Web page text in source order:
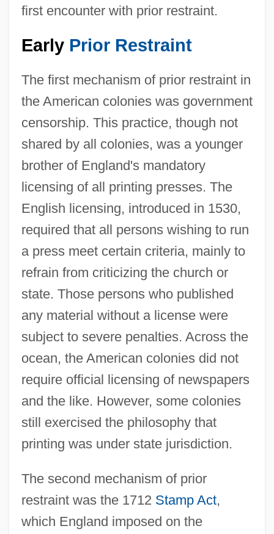
first encounter with prior restraint.
Early Prior Restraint
The first mechanism of prior restraint in
the American colonies was government
censorship. This practice, though not
shared by all colonies, was a younger
brother of England's mandatory
licensing of all printing presses. The
English licensing, introduced in 1530,
required that all persons wishing to run
a press meet certain criteria, mainly to
refrain from criticizing the church or
state. Those persons who published
any material without a license were
subject to severe penalties. Across the
ocean, the American colonies did not
require official licensing of newspapers
and the like. However, some colonies
still exercised the philosophy that
printing was under state jurisdiction.
The second mechanism of prior
restraint was the 1712 Stamp Act,
which England imposed on the